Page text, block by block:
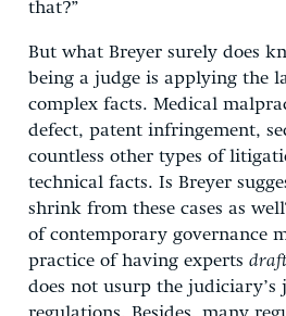
that?”
But what Breyer surely does
being a judge is applying the
complex facts. Medical
defect, patent infringement,
countless other types of
technical facts. Is Breyer
shrink from these cases as
of contemporary governance
practice of having experts draft
does not usurp the judiciary’s